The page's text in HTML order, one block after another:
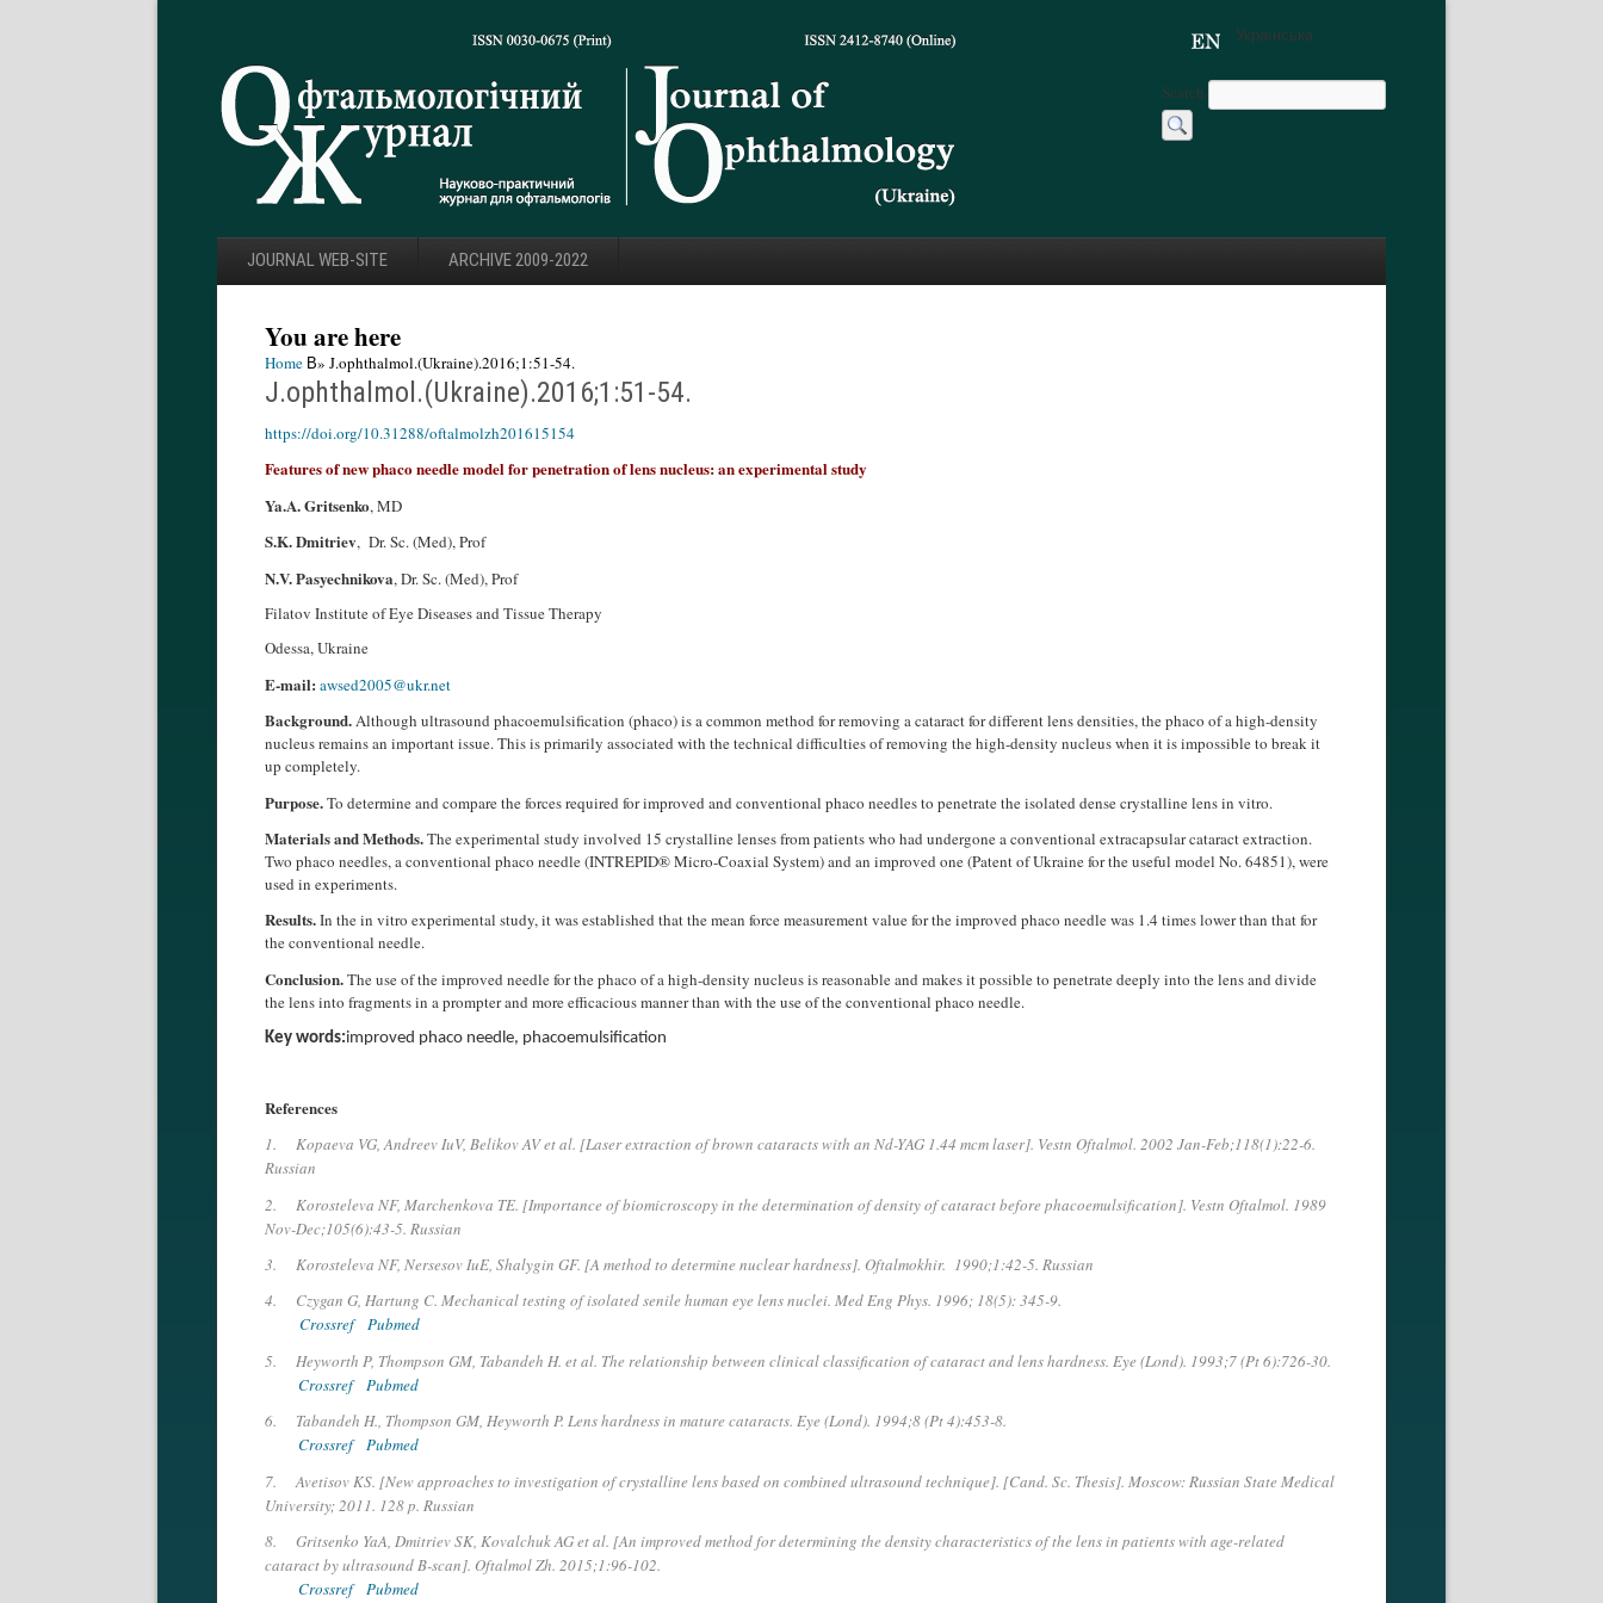
Українська
Search
JOURNAL WEB-SITE ARCHIVE 2009-2022
You are here
Home В» J.ophthalmol.(Ukraine).2016;1:51-54.
J.ophthalmol.(Ukraine).2016;1:51-54.
https://doi.org/10.31288/oftalmolzh201615154
Features of new phaco needle model for penetration of lens nucleus: an experimental study
Ya.A. Gritsenko, MD
S.K. Dmitriev, Dr. Sc. (Med), Prof
N.V. Pasyechnikova, Dr. Sc. (Med), Prof
Filatov Institute of Eye Diseases and Tissue Therapy
Odessa, Ukraine
E-mail: awsed2005@ukr.net
Background.Although ultrasound phacoemulsification (phaco) is a common method for removing a cataract for different lens densities, the phaco of a high-density
nucleus remains an important issue. This is primarily associated with the technical difficulties of removing the high-density nucleus when it is impossible to break it
up completely.
Purpose.To determine and compare the forces required for improved and conventional phaco needles to penetrate the isolated dense crystalline lens in vitro.
Materials and Methods.The experimental study involved 15 crystalline lenses from patients who had undergone a conventional extracapsular cataract extraction.
Two phaco needles, a conventional phaco needle (INTREPID® Micro-Coaxial System) and an improved one (Patent of Ukraine for the useful model No. 64851), were
used in experiments.
Results.In the in vitro experimental study, it was established that the mean force measurement value for the improved phaco needle was 1.4 times lower than that for
the conventional needle.
Conclusion.The use of the improved needle for the phaco of a high-density nucleus is reasonable and makes it possible to penetrate deeply into the lens and divide
the lens into fragments in a prompter and more efficacious manner than with the use of the conventional phaco needle.
Key words:improved phaco needle, phacoemulsification
References
1.
Kopaeva VG, Andreev IuV, Belikov AV et al. [Laser extraction of brown cataracts with an Nd-YAG 1.44 mcm laser]. Vestn Oftalmol. 2002 Jan-Feb;118(1):22-6.
Russian
2.
Korosteleva NF, Marchenkova TE. [Importance of biomicroscopy in the determination of density of cataract before phacoemulsification]. Vestn Oftalmol. 1989
Nov-Dec;105(6):43-5. Russian
3.
Korosteleva NF, Nersesov IuE, Shalygin GF. [A method to determine nuclear hardness]. Oftalmokhir. 1990;1:42-5. Russian
4.
Czygan G, Hartung C. Mechanical testing of isolated senile human eye lens nuclei. Med Eng Phys. 1996; 18(5): 345-9.
Crossref
Pubmed
5.
Heyworth P, Thompson GM, Tabandeh H. et al. The relationship between clinical classification of cataract and lens hardness. Eye (Lond). 1993;7 (Pt 6):726-30.
Crossref
Pubmed
6.
Tabandeh H., Thompson GM, Heyworth P. Lens hardness in mature cataracts. Eye (Lond). 1994;8 (Pt 4):453-8.
Crossref
Pubmed
7.
Avetisov KS. [New approaches to investigation of crystalline lens based on combined ultrasound technique]. [Cand. Sc. Thesis]. Moscow: Russian State Medical
University; 2011. 128 p. Russian
8.
Gritsenko YaA, Dmitriev SK, Kovalchuk AG et al. [An improved method for determining the density characteristics of the lens in patients with age-related
cataract by ultrasound B-scan]. Oftalmol Zh. 2015;1:96-102.
Crossref
Pubmed